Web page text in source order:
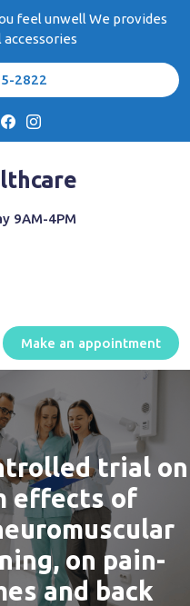
feel unwell We provides
accessories
2822
9AM-4PM
Make an appointment
trial on
effects of
on pain-
and back